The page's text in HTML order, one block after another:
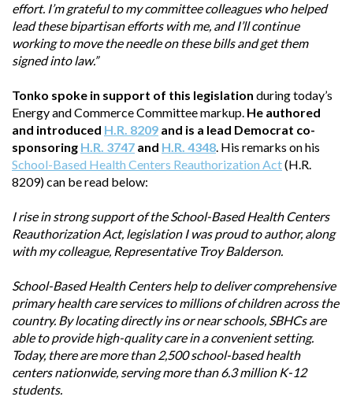
effort. I’m grateful to my committee colleagues who helped
lead these bipartisan efforts with me, and I’ll continue
working to move the needle on these bills and get them
signed into law.”
Tonko spoke in support of this legislation during today’s
Energy and Commerce Committee markup. He authored
and introduced H.R. 8209 and is a lead Democrat co-
sponsoring H.R. 3747 and H.R. 4348. His remarks on his
School-Based Health Centers Reauthorization Act(H.R.
8209) can be read below:
I rise in strong support of the School-Based Health Centers
Reauthorization Act, legislation I was proud to author, along
with my colleague, Representative Troy Balderson.
School-Based Health Centers help to deliver comprehensive
primary health care services to millions of children across the
country. By locating directly ins or near schools, SBHCs are
able to provide high-quality care in a convenient setting.
Today, there are more than 2,500 school-based health
centers nationwide, serving more than 6.3 million K-12
students.